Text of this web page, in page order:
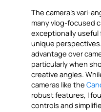
The camera’s vari-
many vlog-focused
exceptionally useful
unique
advantage over
particularly when
creative angles.
cameras like the
robust features, I
controls and